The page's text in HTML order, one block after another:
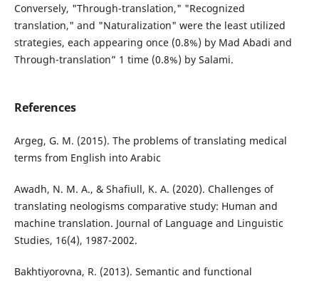
Conversely, "Through-translation," "Recognized
translation," and "Naturalization" were the least utilized
strategies, each appearing once (0.8%) by Mad Abadi and
Through-translation” 1 time (0.8%) by Salami.
References
Argeg, G. M. (2015). The problems of translating medical
terms from English into Arabic
Awadh, N. M. A., & Shafiull, K. A. (2020). Challenges of
translating neologisms comparative study: Human and
machine translation. Journal of Language and Linguistic
Studies, 16(4), 1987-2002.
Bakhtiyorovna, R. (2013). Semantic and functional